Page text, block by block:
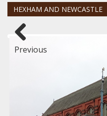
HEXHAM AND NEWCASTLE
Previous